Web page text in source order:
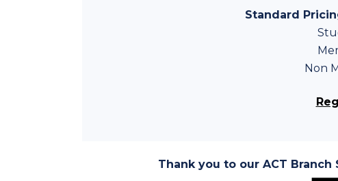
Standard
Non
Thank you to our ACT